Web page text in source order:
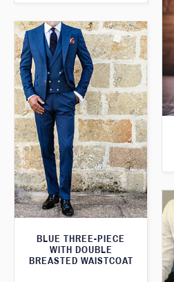
BLUE THREE-PIECE
WITH DOUBLE
BREASTED WAISTCOAT